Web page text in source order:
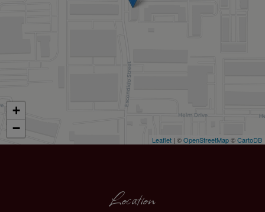
+
−
Leaflet | ©OpenStreetMap©CartoDB
Location